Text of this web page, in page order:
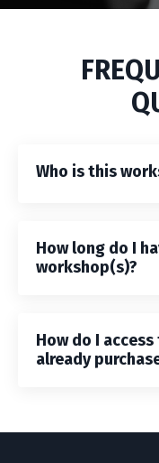
Who is this
How long do I
workshop(s)?
How do I
already